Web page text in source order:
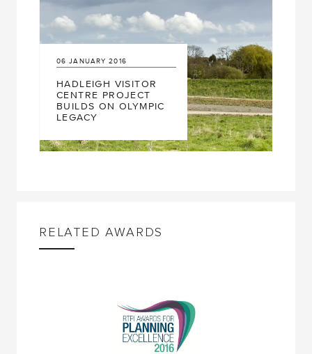
06 JANUARY 2016
HADLEIGH VISITOR
CENTRE PROJECT
BUILDS ON OLYMPIC
LEGACY
RELATED AWARDS